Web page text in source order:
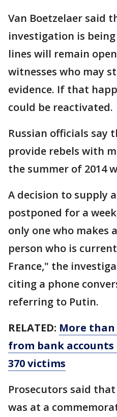
Van Boetzelaer said
investigation is
lines will remain
witnesses who may
evidence. If that
could be reactivated.
Russian officials say
provide rebels with
the summer of 2014
A decision to supply
postponed for a
only one who makes
person who is
France," the
citing a phone
referring to Putin.
RELATED: More than
from bank
370 victims
Prosecutors said
was at a